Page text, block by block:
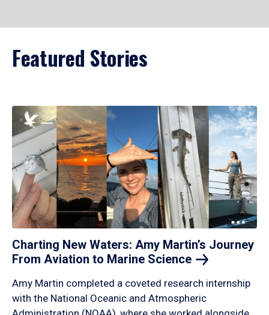
Featured Stories
Charting New Waters: Amy Martin’s Journey
From Aviation to Marine Science
Amy Martin completed a coveted research internship
with the National Oceanic and Atmospheric